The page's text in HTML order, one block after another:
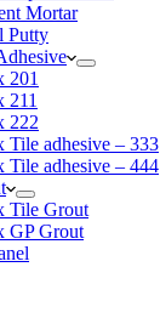
Mortar
Putty
201
211
222
Tile adhesive – 333
Tile adhesive – 444
Tile Grout
GP Grout